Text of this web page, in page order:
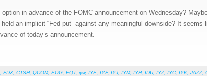
in advance of the FOMC announcement on Wednesday?
an implicit “Fed put” against any meaningful downside? It
of today’s announcement.
FDX CTSH, QCOM, EOG EQT, iyw, IYE IYF, IYJ IYM, IYH, IDU, IYZ, IYC IYK JAZZ,